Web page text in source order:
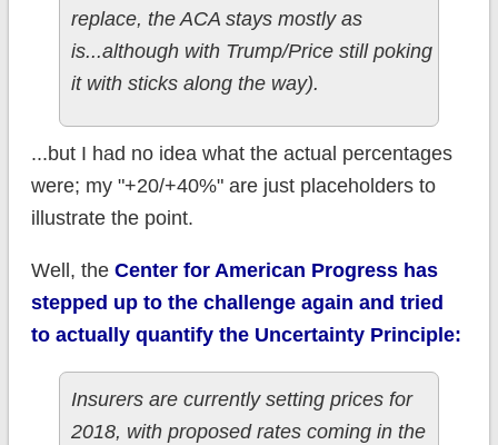
replace, the ACA stays mostly as
is...although with Trump/Price still poking
it with sticks along the way).
...but I had no idea what the actual percentages
were; my "+20/+40%" are just placeholders to
illustrate the point.
Well, the Center for American Progress has
stepped up to the challenge again and tried
to actually quantify the Uncertainty Principle:
Insurers are currently setting prices for
2018, with proposed rates coming in the